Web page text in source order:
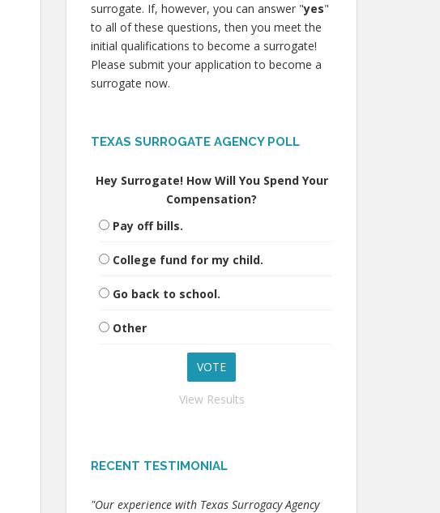
surrogate. If, however, you can answer "yes"
to all of these questions, then you meet the
initial qualifications to become a surrogate!
Please submit your application to become a
surrogate now.
TEXAS SURROGATE AGENCY POLL
Hey Surrogate! How Will You Spend Your
Compensation?
Pay off bills.
College fund for my child.
Go back to school.
Other
View Results
RECENT TESTIMONIAL
"Our experience with Texas Surrogacy Agency